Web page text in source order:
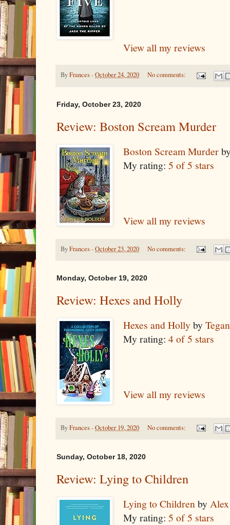
View all my reviews
ByFrances-October 24, 2020 No comments:
Friday, October 23, 2020
Review: Boston Scream Murder
Boston Scream Murder
My rating: 5 of 5 stars
View all my reviews
ByFrances-October 23, 2020 No comments:
Monday, October 19, 2020
Review: Hexes and Holly
Hexes and Hollyby
My rating: 4 of 5 stars
View all my reviews
ByFrances-October 19, 2020 No comments:
Sunday, October 18, 2020
Review: Lying to Children
Lying to Childrenby
My rating: 5 of 5 stars